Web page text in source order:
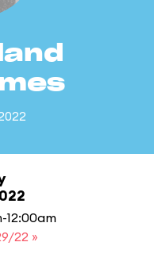
12:00am
22 »